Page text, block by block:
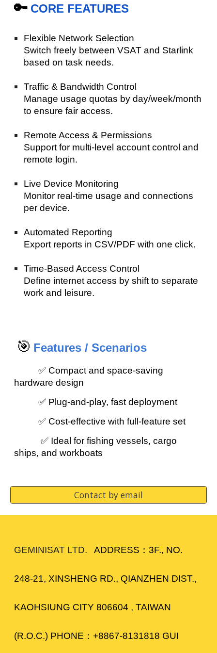
🔑 CORE FEATURES
Flexible Network Selection
Switch freely between VSAT and Starlink
based on task needs.
Traffic & Bandwidth Control
Manage usage quotas by day/week/month
to ensure fair access.
Remote Access & Permissions
Support for multi-level account control and
remote login.
Live Device Monitoring
Monitor real-time usage and connections
per device.
Automated Reporting
Export reports in CSV/PDF with one click.
Time-Based Access Control
Define internet access by shift to separate
work and leisure.
🎯 Features / Scenarios
✅ Compact and space-saving
hardware design
✅ Plug-and-play, fast deployment
✅ Cost-effective with full-feature set
✅ Ideal for fishing vessels, cargo
ships, and workboats
Contact by email
GEMINISAT LTD. ADDRESS：3F., NO.
248-21, XINSHENG RD., QIANZHEN DIST.,
KAOHSIUNG CITY 806604 , TAIWAN
(R.O.C.) PHONE：+8867-8131818 GUI